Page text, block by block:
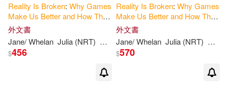
Julia (NRT)(6) Mcgonigal(6)
Jane(1) McGonigal(1)
Reality Is Broken: Why Games
Make Us Betterand HowThey
CanChange
外文書
Jane/ Whelan Julia (NRT) Mcgonigal
$456
Reality Is Broken: Why Games
Make Us Betterand HowThey
CanChange
外文書
Jane/ Whelan Julia (NRT)
$570